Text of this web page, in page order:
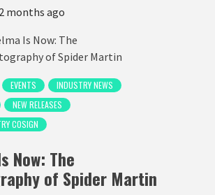
2 months ago
EVENTS
INDUSTRY NEWS
NEW RELEASES
COSIGN
Now: The
of Spider Martin